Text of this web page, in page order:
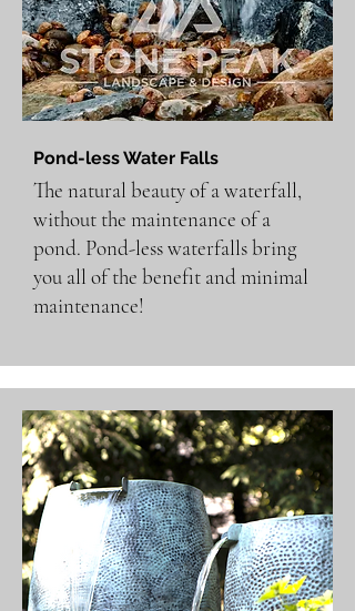
Pond-less Water Falls
The natural beauty of a waterfall,
without the maintenance of a
pond. Pond-less waterfalls bring
you all of the benefit and minimal
maintenance!